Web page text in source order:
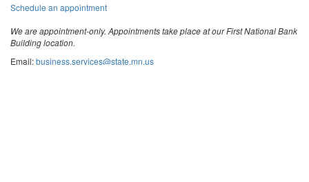
Schedule an appointmentwith
Services
We are appointment-only. Appointments take place at our First National Bank
Building location.
Email:business.services@state.mn.us